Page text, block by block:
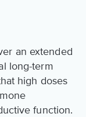
an extended
long-term
high doses
function.